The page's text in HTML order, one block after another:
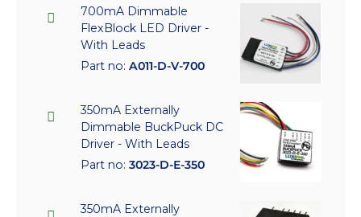
700mA Dimmable
FlexBlock LED Driver -
With Leads
Part no: A011-D-V-700
350mA Externally
Dimmable BuckPuck DC
Driver - With Leads
Part no: 3023-D-E-350
350mA Externally